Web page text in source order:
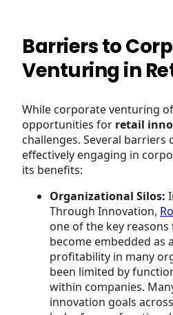
Barriers to
Venturing in
While corporate venturing
opportunities for retail
challenges. Several
effectively engaging in
its benefits:
Organizational Silos:
Through Innovation,
one of the key
become embedded as
profitability in many
been limited by
within companies.
innovation goals